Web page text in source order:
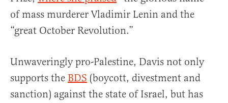
of mass murderer Vladimir Lenin and the
“great October Revolution.”
Unwaveringly pro-Palestine, Davis not only
supports the BDS (boycott, divestment and
sanction) against the state of Israel, but has